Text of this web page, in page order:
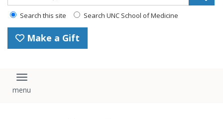
Search this site Search UNC School of Medicine
Make a Gift
Toggle navigation